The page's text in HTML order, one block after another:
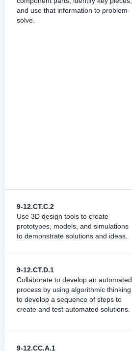
and use that information to problem-
solve.
9-12.CT.C.2
Use 3D design tools to create
prototypes, models, and simulations
to demonstrate solutions and ideas.
9-12.CT.D.1
Collaborate to develop an automated
process by using algorithmic thinking
to develop a sequence of steps to
create and test automated solutions.
9-12.CC.A.1